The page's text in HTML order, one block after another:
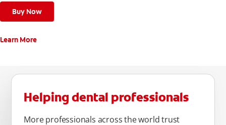
Buy Now
Learn More
Helping dental professionals
More professionals across the world trust